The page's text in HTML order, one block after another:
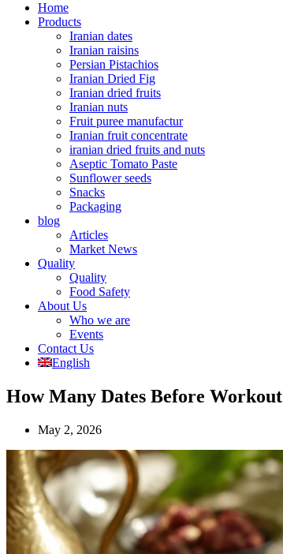
Home
Products
Iranian dates
Iranian raisins
Persian Pistachios
Iranian Dried Fig
Iranian dried fruits
Iranian nuts
Fruit puree manufactur
Iranian fruit concentrate
iranian dried fruits and nuts
Aseptic Tomato Paste
Sunflower seeds
Snacks
Packaging
blog
Articles
Market News
Quality
Quality
Food Safety
About Us
Who we are
Events
Contact Us
English
How Many Dates Before Workout
May 2, 2026